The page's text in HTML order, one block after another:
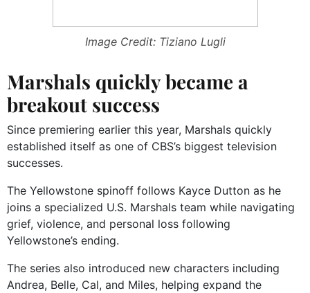
Image Credit: Tiziano Lugli
Marshals quickly became a
breakout success
Since premiering earlier this year, Marshals quickly
established itself as one of CBS’s biggest television
successes.
The Yellowstone spinoff follows Kayce Dutton as he
joins a specialized U.S. Marshals team while navigating
grief, violence, and personal loss following
Yellowstone’s ending.
The series also introduced new characters including
Andrea, Belle, Cal, and Miles, helping expand the